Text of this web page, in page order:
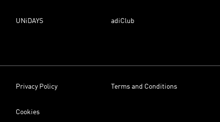
UNiDAYS adiClub
Privacy Policy Terms and Conditions
Cookies